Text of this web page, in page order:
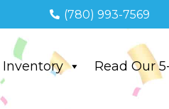
(780) 993-7569
Inventory Read Our